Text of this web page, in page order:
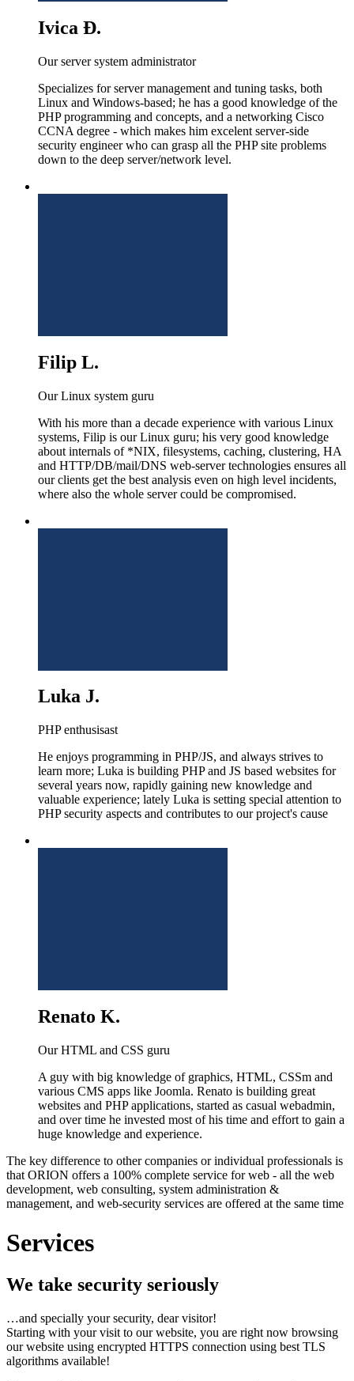
Ivica Đ.
Our server system administrator
Specializes for server management and tuning tasks, both
Linux and Windows-based; he has a good knowledge of the
PHP programming and concepts, and a networking Cisco
CCNA degree - which makes him excelent server-side
security engineer who can grasp all the PHP site problems
down to the deep server/network level.
Filip L.
Our Linux system guru
With his more than a decade experience with various Linux
systems, Filip is our Linux guru; his very good knowledge
about internals of *NIX, filesystems, caching, clustering, HA
and HTTP/DB/mail/DNS web-server technologies ensures all
our clients get the best analysis even on high level incidents,
where also the whole server could be compromised.
Luka J.
PHP enthusisast
He enjoys programming in PHP/JS, and always strives to
learn more; Luka is building PHP and JS based websites for
several years now, rapidly gaining new knowledge and
valuable experience; lately Luka is setting special attention to
PHP security aspects and contributes to our project's cause
Renato K.
Our HTML and CSS guru
A guy with big knowledge of graphics, HTML, CSSm and
various CMS apps like Joomla. Renato is building great
websites and PHP applications, started as casual webadmin,
and over time he invested most of his time and effort to gain a
huge knowledge and experience.
The key difference to other companies or individual professionals is
that ORION offers a 100% complete service for web - all the web
development, web consulting, system administration &
management, and web-security services are offered at the same time
Services
We take security seriously
…and specially your security, dear visitor!
Starting with your visit to our website, you are right now browsing
our website using encrypted HTTPS connection using best TLS
algorithms available!